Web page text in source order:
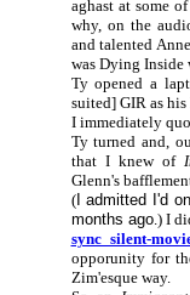
aghast at some
why, on the
and talented
was Dying Inside
Ty opened a
suited] GIR as
I immediately
Ty turned and,
that I knew of
Glenn's
(I admitted I'd
months ago.) I
sync silent-
opporunity for
Zim'esque way.